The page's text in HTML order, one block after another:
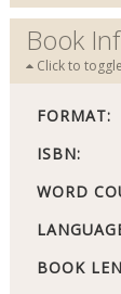
Book
Click to toggle
FORMAT:
ISBN:
WORD
BOOK